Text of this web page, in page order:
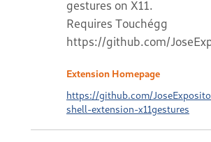
gestures on X11.
Requires Touchégg
https://github.com/
Extension Homepage
https://github.com/
shell-extension-x11gestures